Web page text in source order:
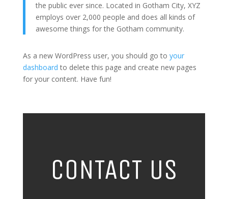
the public ever since. Located in Gotham City, XYZ
employs over 2,000 people and does all kinds of
awesome things for the Gotham community.
As a new WordPress user, you should go to your
dashboard to delete this page and create new pages
for your content. Have fun!
CONTACT US